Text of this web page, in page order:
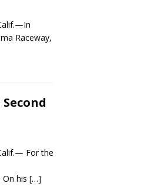
Raceway,
For the
his […]